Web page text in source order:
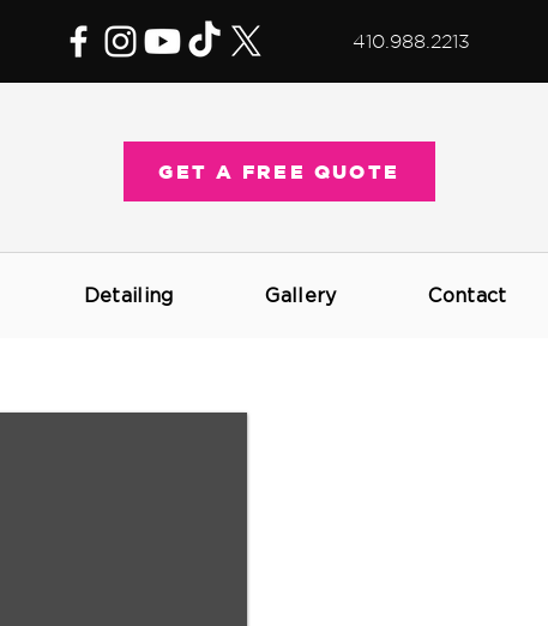
410.988.2213
GET A FREE QUOTE
Detailing Gallery Contact